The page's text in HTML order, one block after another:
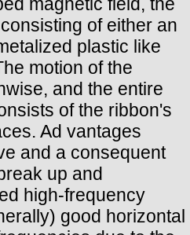
magnetic field, the
of either an
plastic like
motion of the
and the entire
of the ribbon's
Ad vantages
and a consequent
up and
high-frequency
good horizontal